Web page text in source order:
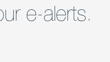
e-alerts.